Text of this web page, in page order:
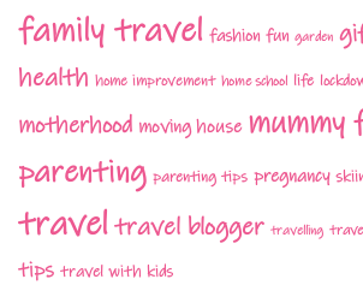
family travel fashion fun garden
health home improvement home school life
motherhood moving house mummy
parenting parenting tips pregnancy
traveltravel blogger travelling
tips travel with kids